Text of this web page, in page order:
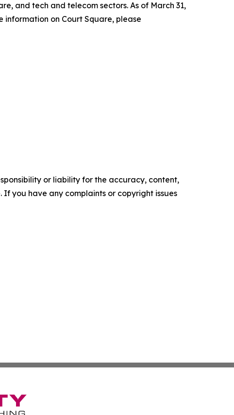
and tech and telecom sectors. As of March 31,
information on Court Square, please
or liability for the accuracy, content,
you have any complaints or copyright issues